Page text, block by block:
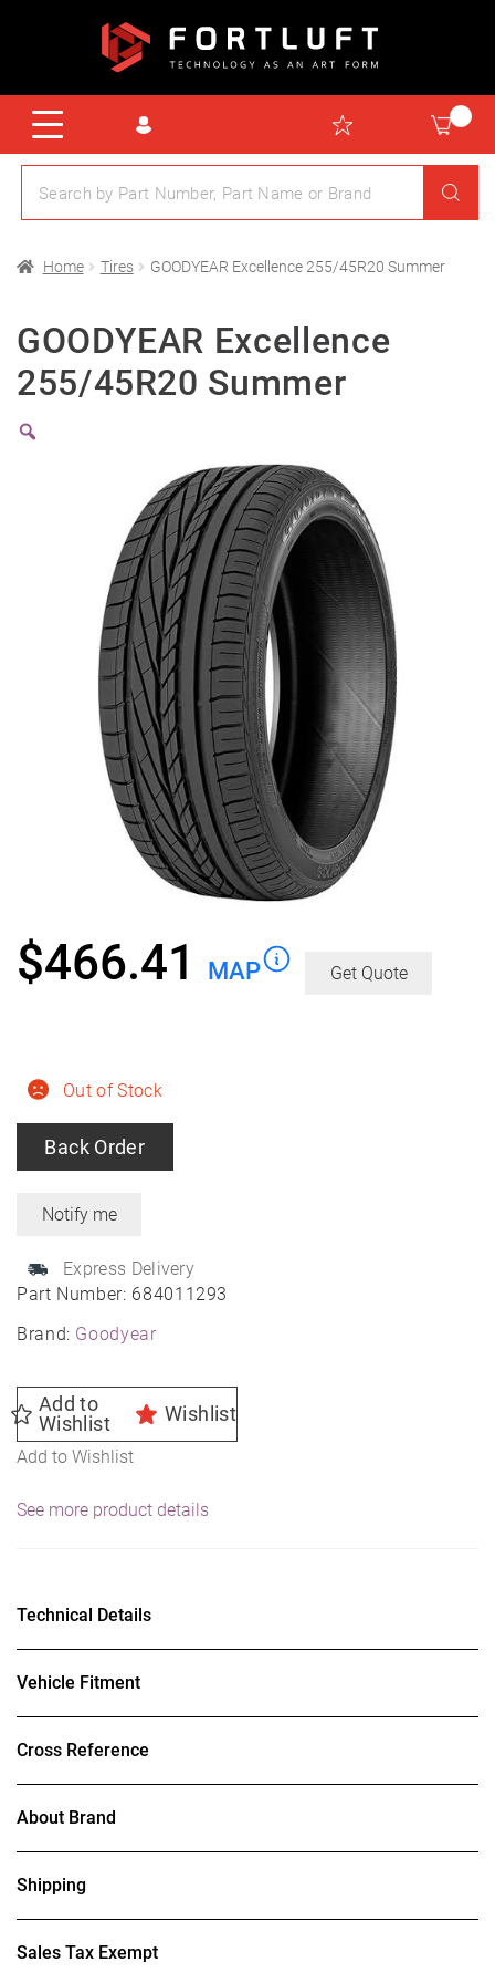
Home Tires GOODYEAR Excellence 255/45R20 Summer
GOODYEAR Excellence
255/45R20 Summer
Part Number: 684011293
Brand: Goodyear
Out of Stock
Back Order
Express Delivery
$466.41 MAP Get Quote
Add to
Wishlist
Wishlist
Add to Wishlist
See more product details
Technical Details
Vehicle Fitment
Cross Reference
About Brand
Shipping
Sales Tax Exempt